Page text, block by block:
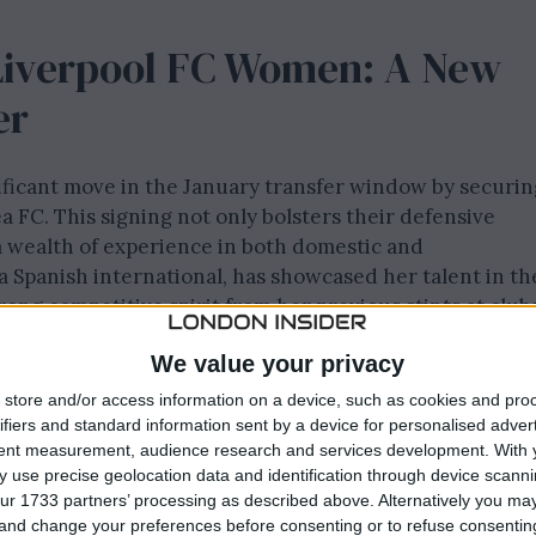
We value your privacy
store and/or access information on a device, such as cookies and
and standard information sent by a device for personalised
measurement, audience research and services development. With
use precise geolocation data and identification through device
1733 partners’ processing as described above. Alternatively you
change your preferences before consenting or to refuse
FC Women: A New
move in the January transfer window by
FC. This signing not only bolsters their defensive
of experience in both domestic and
international, has showcased her talent in
competitive spirit from her previous stints at
Reds’ fans can expect her to shine throughout
at the AXA Melwood Training Centre.
marked by her achievements, including winning the
performance in the UEFA Women’s Champions
transition to Liverpool FC Women highlights the
with skilled players. This loan spell is an exciting